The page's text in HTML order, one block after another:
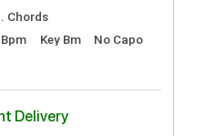
$5.38
Add to Cart
Buy Now